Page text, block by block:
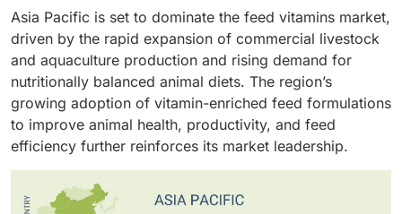
Asia Pacific is set to dominate the feed vitamins market,
driven by the rapid expansion of commercial livestock
and aquaculture production and rising demand for
nutritionally balanced animal diets. The region’s
growing adoption of vitamin-enriched feed formulations
to improve animal health, productivity, and feed
efficiency further reinforces its market leadership.